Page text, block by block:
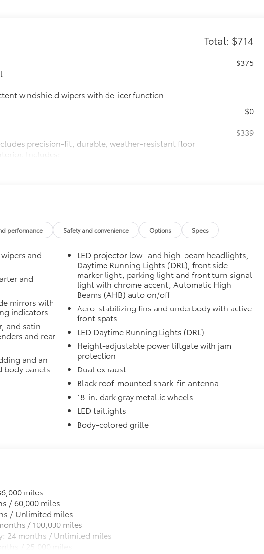
Total: $714
windshield wipers with de-icer function
$375
$0
precision-fit, durable, weather-resistant floor
Includes:
$339
any additional optional accessories customer may choose
performance Safety and convenience Options Specs
and
and
mirrors with
indicators
and satin-
and rear
and an
body panels
LED projector low- and high-beam headlights,
Daytime Running Lights (DRL), front side
marker light, parking light and front turn signal
light with chrome accent, Automatic High
Beams (AHB) auto on/off
Aero-stabilizing fins and underbody with active
front spats
LED Daytime Running Lights (DRL)
Height-adjustable power liftgate with jam
protection
Dual exhaust
Black roof-mounted shark-fin antenna
18-in. dark gray metallic wheels
LED taillights
Body-colored grille
miles
/ 60,000 miles
/ Unlimited miles
/ 100,000 miles
24 months / Unlimited miles
/ 25,000 miles